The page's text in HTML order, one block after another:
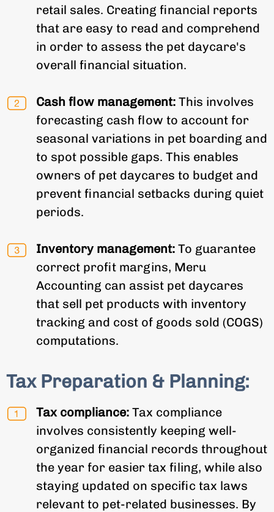
retail sales. Creating financial reports
that are easy to read and comprehend
in order to assess the pet daycare's
overall financial situation.
Cash flow management:This involves
forecasting cash flow to account for
seasonal variations in pet boarding and
to spot possible gaps. This enables
owners of pet daycares to budget and
prevent financial setbacks during quiet
periods.
Inventory management:To guarantee
correct profit margins, Meru
Accounting can assist pet daycares
that sell pet products with inventory
tracking and cost of goods sold (COGS)
computations.
Tax Preparation & Planning:
Tax compliance:Tax compliance
involves consistently keeping well-
organized financial records throughout
the year for easier tax filing, while also
staying updated on specific tax laws
relevant to pet-related businesses. By